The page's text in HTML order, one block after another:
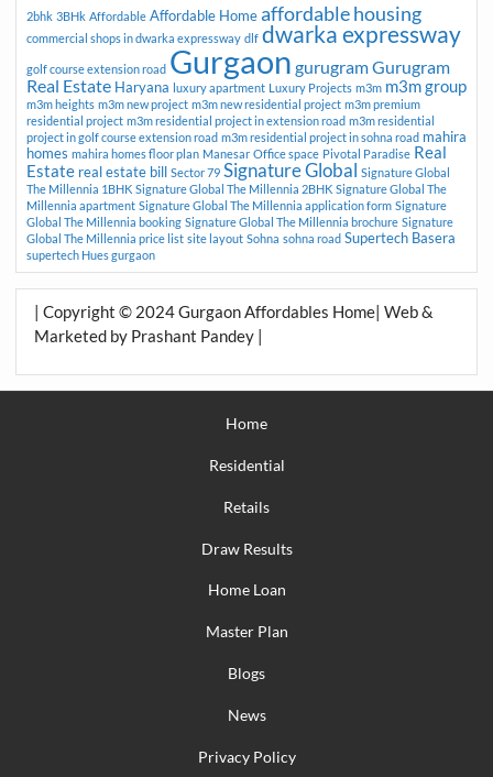
2bhk 3BHk Affordable Affordable Home affordable housing
commercial shops in dwarka expressway dlf dwarka expressway
golf course extension road Gurgaon gurugramGurugram
Real Estate Haryana luxury apartment Luxury Projects m3m m3m group
m3m heights m3m new project m3m new residential project m3m premium
residential project m3m residential project in extension road m3m residential
project in golf course extension road m3m residential project in sohna road mahira
homes mahira homes floor plan Manesar Office space Pivotal Paradise Real
Estate real estate bill Sector 79 Signature Global Signature Global
The Millennia 1BHK Signature Global The Millennia 2BHK Signature Global The
Millennia apartment Signature Global The Millennia application form Signature
Global The Millennia booking Signature Global The Millennia brochure Signature
Global The Millennia price list site layout Sohna sohna road Supertech Basera
supertech Hues gurgaon
| Copyright © 2024 Gurgaon Affordables Home| Web &
Marketed by Prashant Pandey |
Home
Residential
Retails
Draw Results
Home Loan
Master Plan
Blogs
News
Privacy Policy